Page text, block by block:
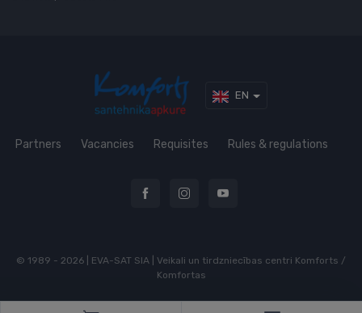
EN
Partners Vacancies Requisites Rules & regulations
© 1989 - 2026 | EVA-SAT SIA | Veikali un tirdzniecības centri Komforts /
Komfortas